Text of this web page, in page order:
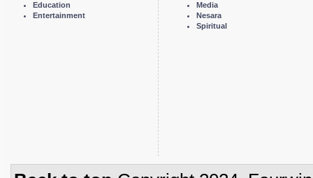
Education
Entertainment
Media
Nesara
Spiritual